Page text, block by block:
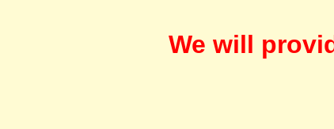
We will